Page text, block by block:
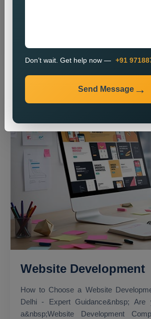
Website Development
How to Choose a Website
Delhi - Expert Guidance&nbsp; Are you looking for
a&nbsp;Website Development
Don’t wait. Get help now — +91
Send Message